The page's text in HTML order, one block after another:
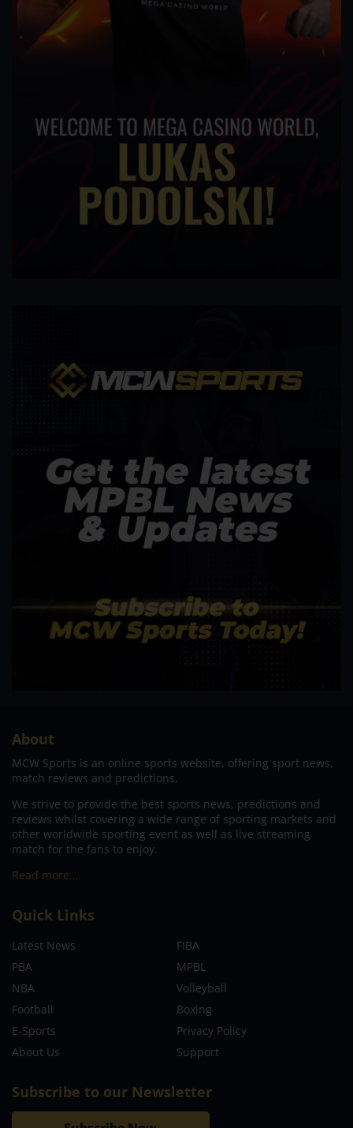
About
MCW Sports is an online sports website, offering sport news,
match reviews and predictions.
We strive to provide the best sports news, predictions and
reviews whilst covering a wide range of sporting markets and
other worldwide sporting event as well as live streaming
match for the fans to enjoy.
Read more…
Quick Links
Latest News
FIBA
PBA
MPBL
NBA
Volleyball
Football
Boxing
E-Sports
Privacy Policy
About Us
Support
Subscribe to our Newsletter